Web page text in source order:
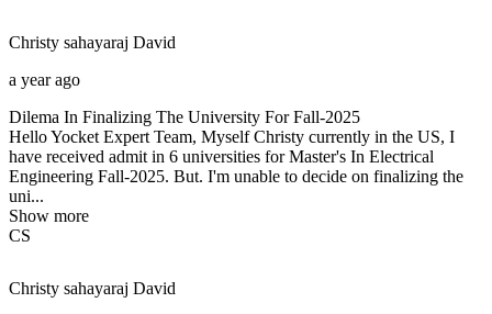
Christy sahayaraj David
a year ago
Dilema In Finalizing The University For Fall-2025
Hello Yocket Expert Team, Myself Christy currently in the US, I
have received admit in 6 universities for Master's In Electrical
Engineering Fall-2025. But. I'm unable to decide on finalizing the
uni...
Show more
CS
Christy sahayaraj David